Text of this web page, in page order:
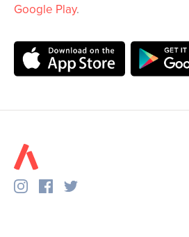
Google Play.